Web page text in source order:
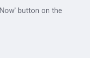
button on the